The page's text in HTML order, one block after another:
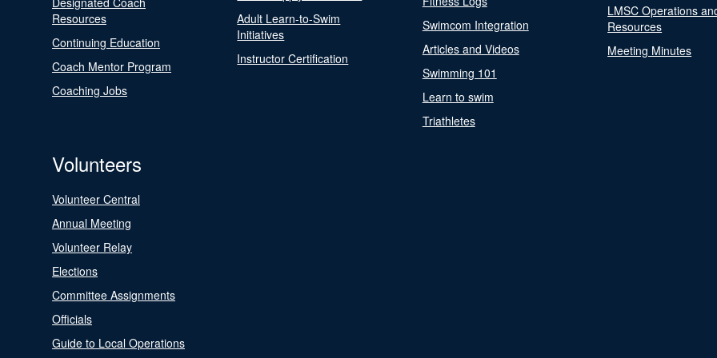
Resources
Continuing Education
Coach Mentor Program
Coaching Jobs
Adult Learn-to-Swim
Initiatives
Instructor Certification
Swimcom Integration
Articles and Videos
Swimming 101
Learn to swim
Triathletes
LMSC Operations
Resources
Meeting Minutes
Volunteers
Volunteer Central
Annual Meeting
Volunteer Relay
Elections
Committee Assignments
Officials
Guide to Local Operations